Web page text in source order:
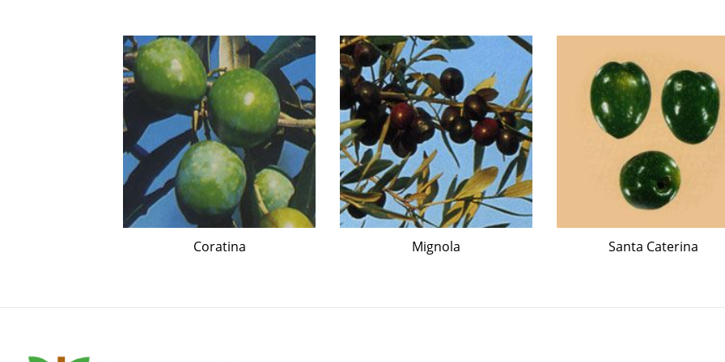
Coratina Mignola Santa Caterina